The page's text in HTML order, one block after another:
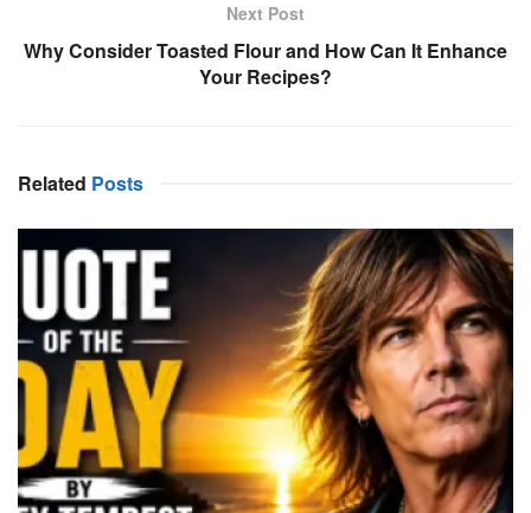
Next Post
Why Consider Toasted Flour and How Can It Enhance
Your Recipes?
Related Posts